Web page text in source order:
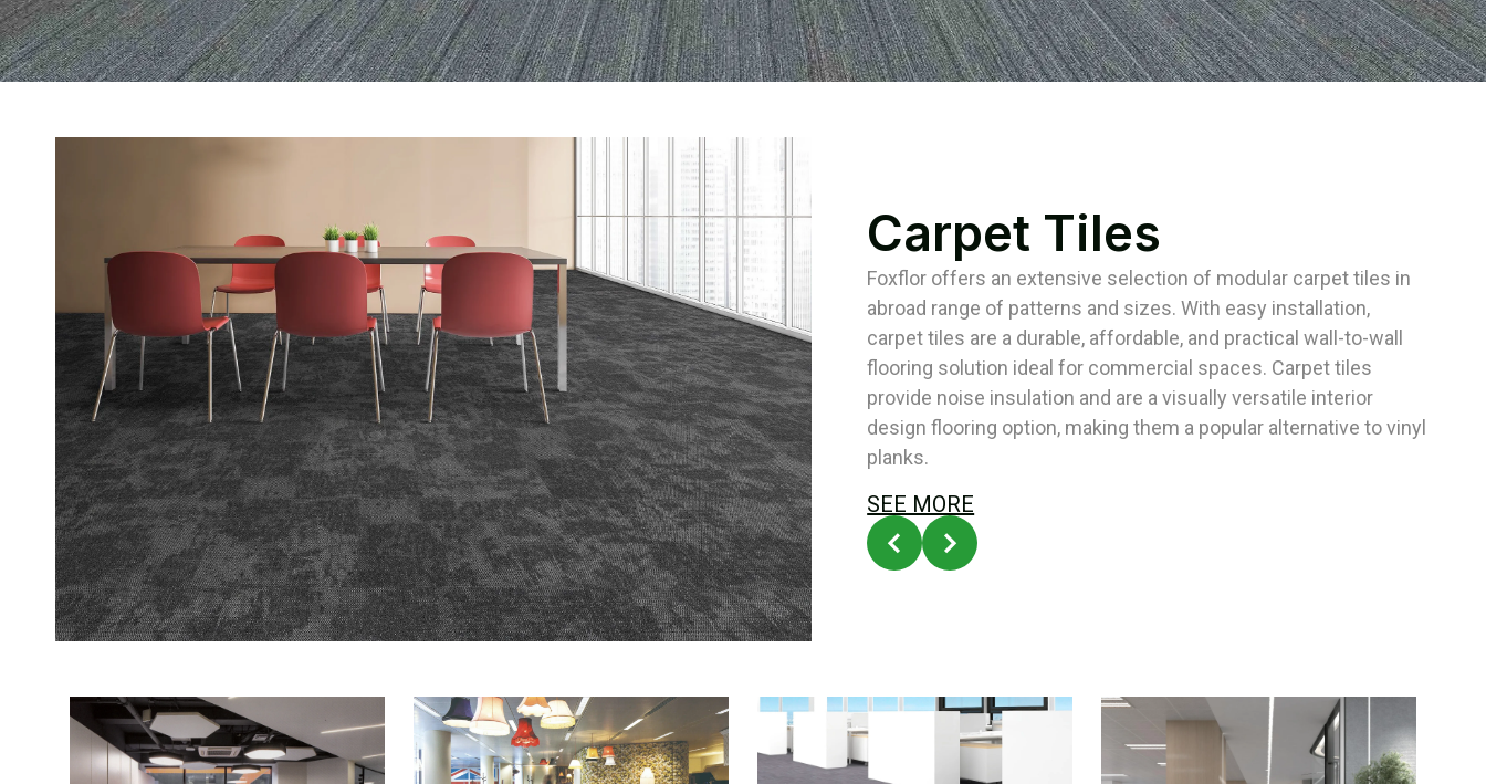
Carpet Tiles
Foxflor offers an extensive selection of modular carpet tiles in
abroad range of patterns and sizes. With easy installation,
carpet tiles are a durable, affordable, and practical wall-to-wall
flooring solution ideal for commercial spaces. Carpet tiles
provide noise insulation and are a visually versatile interior
design flooring option, making them a popular alternative to vinyl
planks.
SEE MORE